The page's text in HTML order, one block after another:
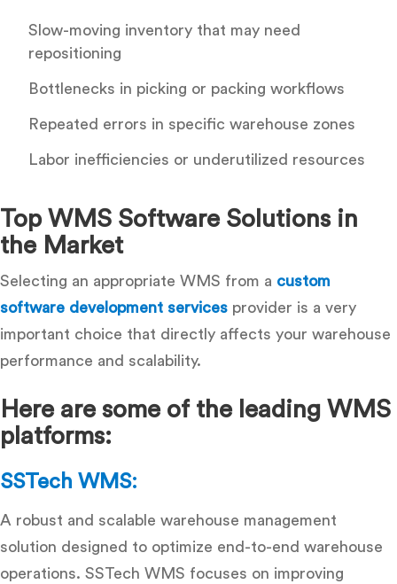
Slow-moving inventory that may need
repositioning
Bottlenecks in picking or packing workflows
Repeated errors in specific warehouse zones
Labor inefficiencies or underutilized resources
Top WMS Software Solutions in
the Market
Selecting an appropriate WMS from a custom
software development services provider is a very
important choice that directly affects your warehouse
performance and scalability.
Here are some of the leading WMS
platforms:
SSTech WMS:
A robust and scalable warehouse management
solution designed to optimize end-to-end warehouse
operations. SSTech WMS focuses on improving